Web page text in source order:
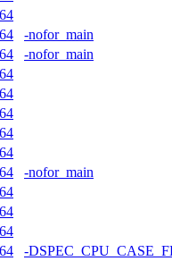
-nofor_main
-nofor_main
-nofor_main
-